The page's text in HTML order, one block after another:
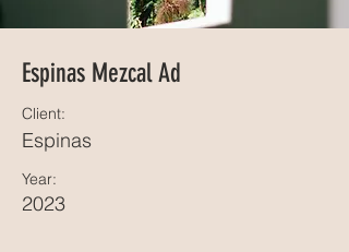
Espinas Mezcal Ad
Client:
Espinas
Year:
2023